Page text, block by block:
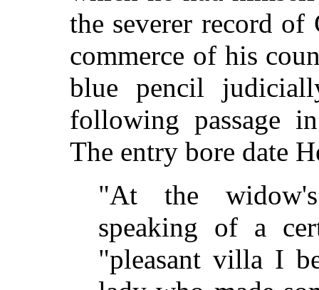
the severer record of
commerce of his
blue pencil
following passage
The entry bore date
"At the
speaking of a
"pleasant villa I